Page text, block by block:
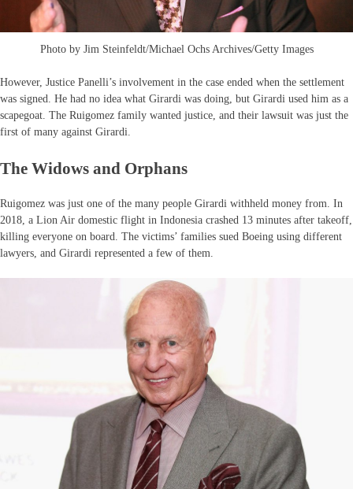
Photo by Jim Steinfeldt/Michael Ochs Archives/Getty Images
However, Justice Panelli’s involvement in the case ended when the settlement
was signed. He had no idea what Girardi was doing, but Girardi used him as a
scapegoat. The Ruigomez family wanted justice, and their lawsuit was just the
first of many against Girardi.
The Widows and Orphans
Ruigomez was just one of the many people Girardi withheld money from. In
2018, a Lion Air domestic flight in Indonesia crashed 13 minutes after takeoff,
killing everyone on board. The victims’ families sued Boeing using different
lawyers, and Girardi represented a few of them.